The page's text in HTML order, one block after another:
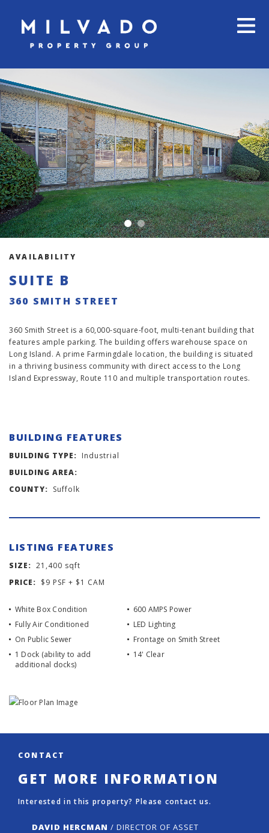
AVAILABILITY
SUITE B
360 SMITH STREET
360 Smith Street is a 60,000-square-foot, multi-tenant building that
features ample parking. The building offers warehouse space on
Long Island. A prime Farmingdale location, the building is situated
in a thriving business community with direct access to the Long
Island Expressway, Route 110 and multiple transportation routes.
BUILDING FEATURES
BUILDING TYPE: Industrial
BUILDING AREA:
COUNTY: Suffolk
LISTING FEATURES
SIZE: 21,400 sqft
PRICE: $9 PSF + $1 CAM
White Box Condition
Fully Air Conditioned
On Public Sewer
1 Dock (ability to add
additional docks)
600 AMPS Power
LED Lighting
Frontage on Smith Street
14' Clear
CONTACT
GET MORE INFORMATION
Interested in this property? Please contact us.
DAVID HERCMAN / DIRECTOR OF ASSET